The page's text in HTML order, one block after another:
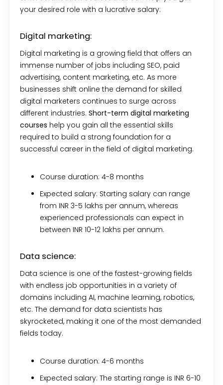
your desired role with a lucrative salary:
Digital marketing:
Digital marketing is a growing field that offers an
immense number of jobs including SEO, paid
advertising, content marketing, etc. As more
businesses shift online the demand for skilled
digital marketers continues to surge across
different industries. Short-term digital marketing
courses help you gain all the essential skills
required to build a strong foundation for a
successful career in the field of digital marketing.
Course duration: 4-8 months
Expected salary: Starting salary can range
from INR 3-5 lakhs per annum, whereas
experienced professionals can expect in
between INR 10-12 lakhs per annum.
Data science:
Data science is one of the fastest-growing fields
with endless job opportunities in a variety of
domains including AI, machine learning, robotics,
etc. The demand for data scientists has
skyrocketed, making it one of the most demanded
fields today.
Course duration: 4-6 months
Expected salary: The starting range is INR 6-10